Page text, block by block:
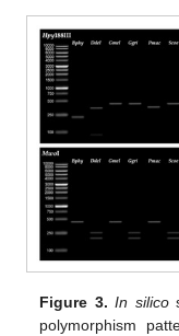
Figure 3. In silico
polymorphism